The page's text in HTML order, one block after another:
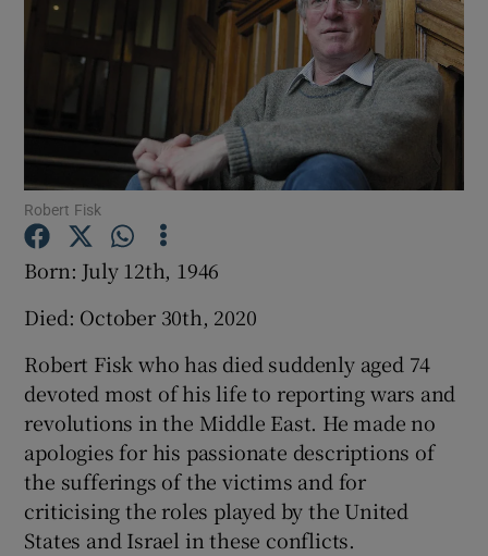
Show Motors sub sections
Show Podcasts sub sections
Show Gaeilge sub sections
Show History sub sections
Robert Fisk
Born: July 12th, 1946
Died: October 30th, 2020
Robert Fisk who has died suddenly aged 74
devoted most of his life to reporting wars and
revolutions in the Middle East. He made no
apologies for his passionate descriptions of
the sufferings of the victims and for
criticising the roles played by the United
States and Israel in these conflicts.